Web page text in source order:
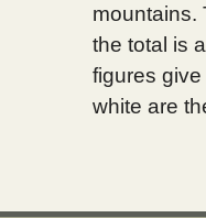
mountains.
the total is
figures
white are